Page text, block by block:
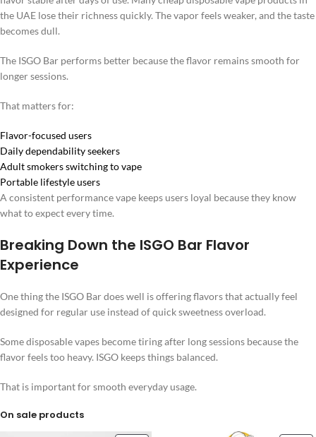
the UAE lose their richness quickly. The vapor feels weaker, and the taste
becomes dull.
The ISGO Bar performs better because the flavor remains smooth for
longer sessions.
That matters for:
Flavor-focused users
Daily dependability seekers
Adult smokers switching to vape
Portable lifestyle users
A consistent performance vape keeps users loyal because they know
what to expect every time.
Breaking Down the ISGO Bar Flavor
Experience
One thing the ISGO Bar does well is offering flavors that actually feel
designed for regular use instead of quick sweetness overload.
Some disposable vapes become tiring after long sessions because the
flavor feels too heavy. ISGO keeps things balanced.
That is important for smooth everyday usage.
On sale products